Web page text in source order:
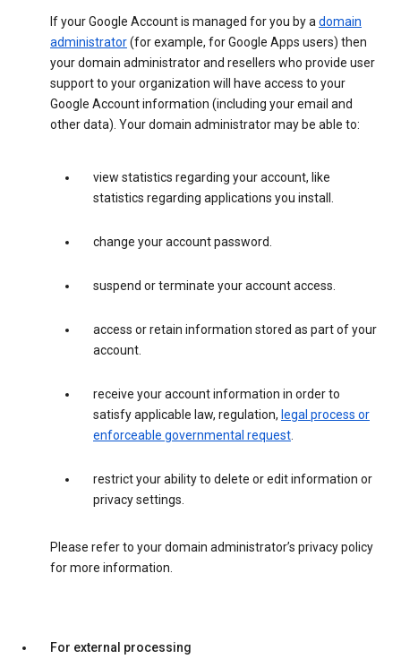
If your Google Account is managed for you by adomain
administrator(for example, for Google Apps users) then
your domain administrator and resellers who provide user
support to your organization will have access to your
Google Account information (including your email and
other data). Your domain administrator may be able to:
view statistics regarding your account, like
statistics regarding applications you install.
change your account password.
suspend or terminate your account access.
access or retain information stored as part of your
account.
receive your account information in order to
satisfy applicable law, regulation, legal process or
enforceable governmental request.
restrict your ability to delete or edit information or
privacy settings.
Please refer to your domain administrator’s privacy policy
for more information.
For external processing